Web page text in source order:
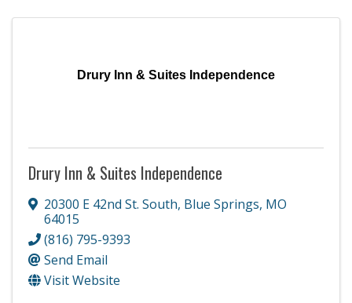
Drury Inn & Suites Independence
Drury Inn & Suites Independence
20300 E 42nd St. South, Blue Springs, MO
64015
(816) 795-9393
Send Email
Visit Website